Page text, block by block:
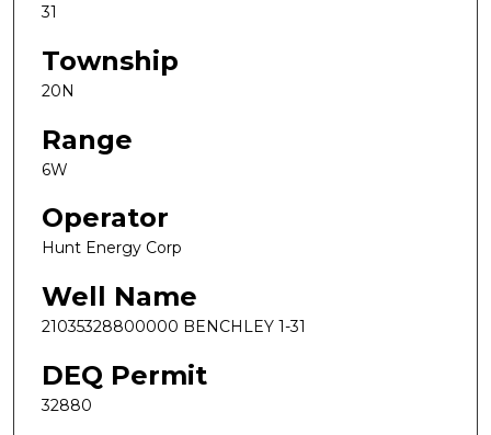
31
Township
20N
Range
6W
Operator
Hunt Energy Corp
Well Name
21035328800000 BENCHLEY 1-31
DEQ Permit
32880